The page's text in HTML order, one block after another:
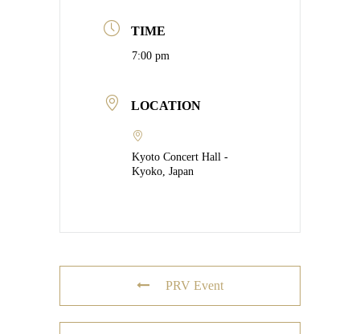
TIME
7:00 pm
LOCATION
Kyoto Concert Hall -
Kyoko, Japan
PRV Event